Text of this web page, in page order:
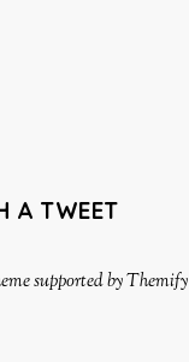
A TWEET
supported by Themify